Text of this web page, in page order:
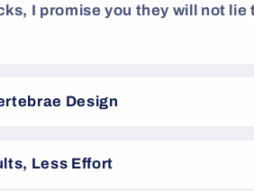
I promise you they will not lie
Design
Less Effort